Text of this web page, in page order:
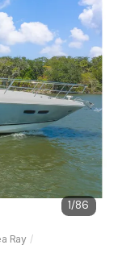
1/86
Ray /